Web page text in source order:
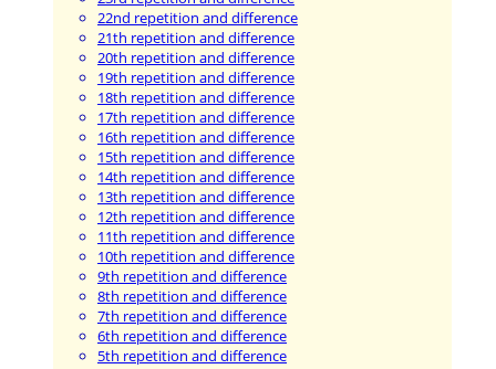
22nd repetition and difference
21th repetition and difference
20th repetition and difference
19th repetition and difference
18th repetition and difference
17th repetition and difference
16th repetition and difference
15th repetition and difference
14th repetition and difference
13th repetition and difference
12th repetition and difference
11th repetition and difference
10th repetition and difference
9th repetition and difference
8th repetition and difference
7th repetition and difference
6th repetition and difference
5th repetition and difference